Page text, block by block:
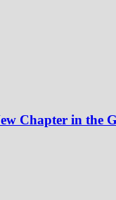
Chapter in the